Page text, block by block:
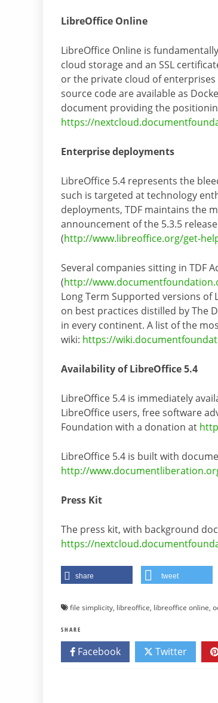
LibreOffice Online
LibreOffice Online is
cloud storage and an SSL
or the private cloud of
source code are available as
document providing the
https://
Enterprise deployments
LibreOffice 5.4 represents the
such is targeted at technology
deployments, TDF maintains the
announcement of the 5.3.5
(http://www.libreoffice.org/get-
Several companies sitting in TDF
(http://
Long Term Supported versions
on best practices distilled by The
in every continent. A list of the
wiki: https://
Availability of LibreOffice 5.4
LibreOffice 5.4 is immediately
LibreOffice users, free software
Foundation with a donation at
LibreOffice 5.4 is built with
http://
Press Kit
The press kit, with background
https://
share tweet
file simplicity, libreoffice, libreoffice online,
SHARE
Facebook Twitter